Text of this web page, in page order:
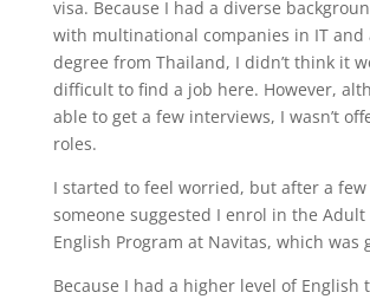
visa. Because I had a diverse
with multinational companies in IT and
degree from Thailand, I didn’t think it
difficult to find a job here. However,
able to get a few interviews, I wasn’t
roles.
I started to feel worried, but after a few
someone suggested I enrol in the
English Program at Navitas, which was
Because I had a higher level of English